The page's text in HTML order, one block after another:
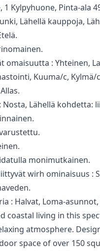
Kylpyhuone, Pinta-ala
Lähellä kauppoja,
omaisuutta : Yhteinen,
Kuuma/c, Kylmä/
‌Lähellä ‌kohdetta:
‌monimutkainen.
‌wirh ominaisuus ‌:
‌: ‌Halvat, ‌Loma-
coastal living in this
atmosphere.
space of over 150